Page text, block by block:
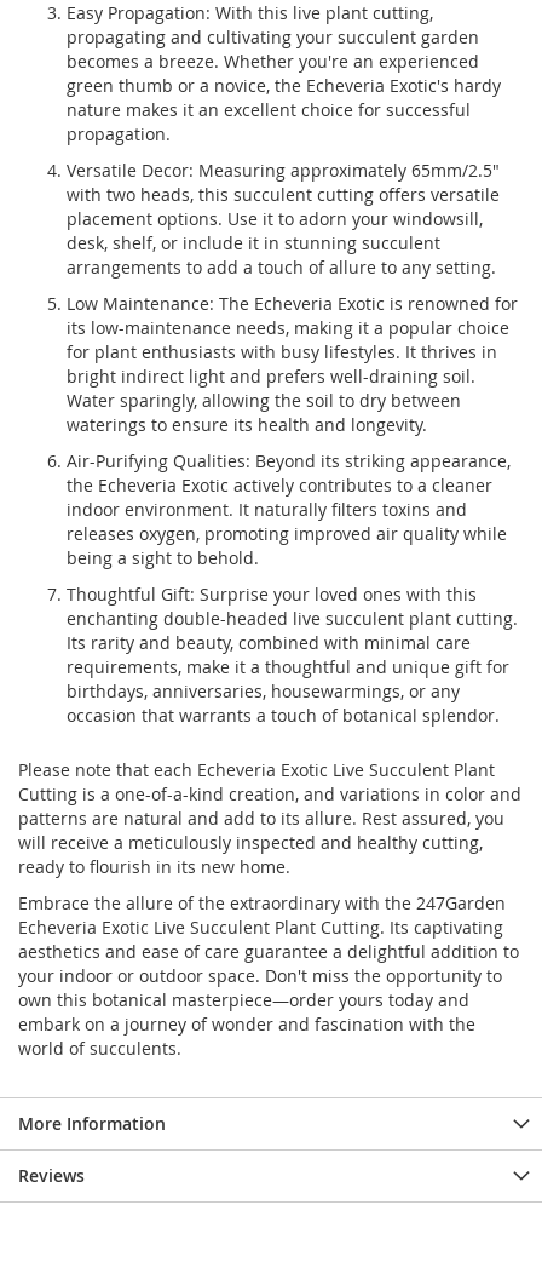
Easy Propagation: With this live plant cutting,
propagating and cultivating your succulent garden
becomes a breeze. Whether you're an experienced
green thumb or a novice, the Echeveria Exotic's hardy
nature makes it an excellent choice for successful
propagation.
Versatile Decor: Measuring approximately 65mm/2.5"
with two heads, this succulent cutting offers versatile
placement options. Use it to adorn your windowsill,
desk, shelf, or include it in stunning succulent
arrangements to add a touch of allure to any setting.
Low Maintenance: The Echeveria Exotic is renowned for
its low-maintenance needs, making it a popular choice
for plant enthusiasts with busy lifestyles. It thrives in
bright indirect light and prefers well-draining soil.
Water sparingly, allowing the soil to dry between
waterings to ensure its health and longevity.
Air-Purifying Qualities: Beyond its striking appearance,
the Echeveria Exotic actively contributes to a cleaner
indoor environment. It naturally filters toxins and
releases oxygen, promoting improved air quality while
being a sight to behold.
Thoughtful Gift: Surprise your loved ones with this
enchanting double-headed live succulent plant cutting.
Its rarity and beauty, combined with minimal care
requirements, make it a thoughtful and unique gift for
birthdays, anniversaries, housewarmings, or any
occasion that warrants a touch of botanical splendor.
Please note that each Echeveria Exotic Live Succulent Plant
Cutting is a one-of-a-kind creation, and variations in color and
patterns are natural and add to its allure. Rest assured, you
will receive a meticulously inspected and healthy cutting,
ready to flourish in its new home.
Embrace the allure of the extraordinary with the 247Garden
Echeveria Exotic Live Succulent Plant Cutting. Its captivating
aesthetics and ease of care guarantee a delightful addition to
your indoor or outdoor space. Don't miss the opportunity to
own this botanical masterpiece—order yours today and
embark on a journey of wonder and fascination with the
world of succulents.
More Information
Reviews